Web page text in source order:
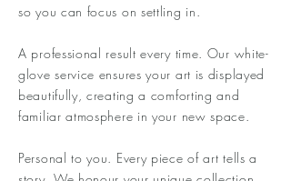
so you can focus on settling in.
A professional result every time. Our white-
glove service ensures your art is displayed
beautifully, creating a comforting and
familiar atmosphere in your new space.
Personal to you. Every piece of art tells a